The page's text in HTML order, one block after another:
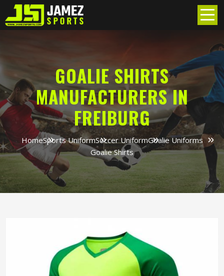
GOALIE SHIRTS
MANUFACTURERS IN
FREIBURG
HomeSports UniformSoccer UniformGoalie Uniforms
Goalie Shirts